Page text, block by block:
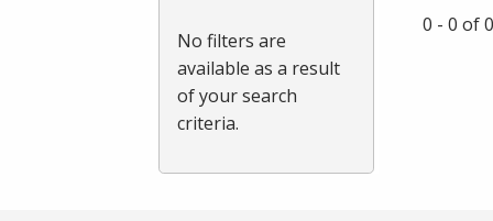
No filters are
available as a result
of your search
criteria.
0 - 0 of